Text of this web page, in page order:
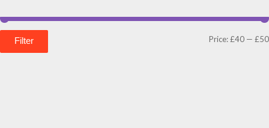
Filter Price:£40 — £50